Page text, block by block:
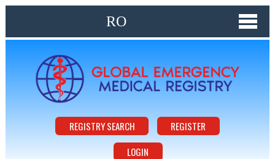
RO
REGISTRY SEARCH
REGISTER
LOGIN